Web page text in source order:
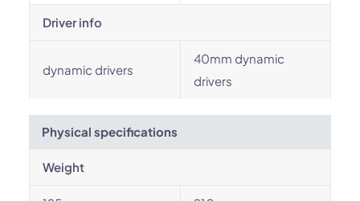
Driver info
dynamic drivers
40mm dynamic
drivers
Physical specifications
Weight